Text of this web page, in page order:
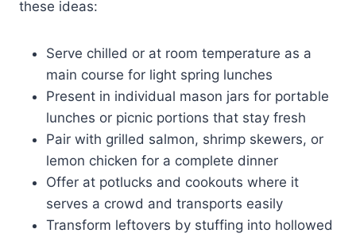
these ideas:
Serve chilled or at room temperature as a
main course for light spring lunches
Present in individual mason jars for portable
lunches or picnic portions that stay fresh
Pair with grilled salmon, shrimp skewers, or
lemon chicken for a complete dinner
Offer at potlucks and cookouts where it
serves a crowd and transports easily
Transform leftovers by stuffing into hollowed